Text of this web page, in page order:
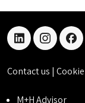
linkedin
Contact us |
M+H Advisor